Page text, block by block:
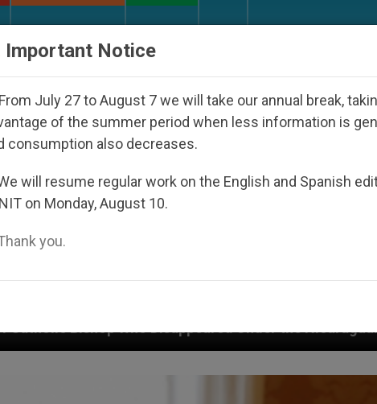
Under the Nicaraguan Dictatorship
Important Notice
From July 27 to August 7 we will take our annual break,
of the summer period when less information is
consumption also decreases.
will resume regular work on the English and Spanish
on Monday, August 10.
you.